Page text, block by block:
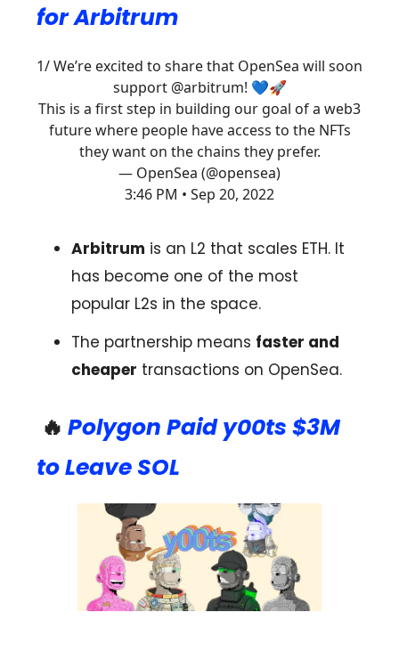
for Arbitrum
1/ We’re excited to share that OpenSea will soon
support @arbitrum! 💙🚀
This is a first step in building our goal of a web3
future where people have access to the NFTs
they want on the chains they prefer.
— OpenSea (@opensea)
3:46 PM • Sep 20, 2022
Arbitrum is an L2 that scales ETH. It
has become one of the most
popular L2s in the space.
The partnership means faster and
cheaper transactions on OpenSea.
🔥 Polygon Paid y00ts $3M
to Leave SOL